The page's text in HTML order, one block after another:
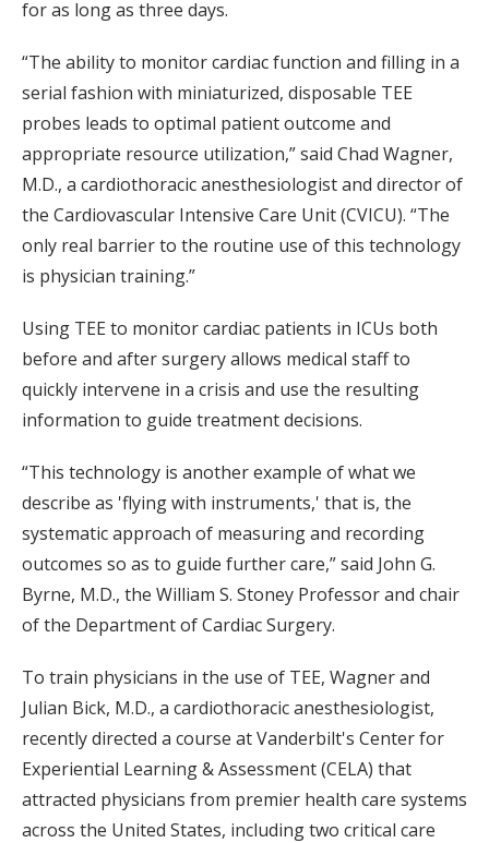
for as long as three days.
“The ability to monitor cardiac function and filling in a
serial fashion with miniaturized, disposable TEE
probes leads to optimal patient outcome and
appropriate resource utilization,” said Chad Wagner,
M.D., a cardiothoracic anesthesiologist and director of
the Cardiovascular Intensive Care Unit (CVICU). “The
only real barrier to the routine use of this technology
is physician training.”
Using TEE to monitor cardiac patients in ICUs both
before and after surgery allows medical staff to
quickly intervene in a crisis and use the resulting
information to guide treatment decisions.
“This technology is another example of what we
describe as 'flying with instruments,' that is, the
systematic approach of measuring and recording
outcomes so as to guide further care,” said John G.
Byrne, M.D., the William S. Stoney Professor and chair
of the Department of Cardiac Surgery.
To train physicians in the use of TEE, Wagner and
Julian Bick, M.D., a cardiothoracic anesthesiologist,
recently directed a course at Vanderbilt's Center for
Experiential Learning & Assessment (CELA) that
attracted physicians from premier health care systems
across the United States, including two critical care